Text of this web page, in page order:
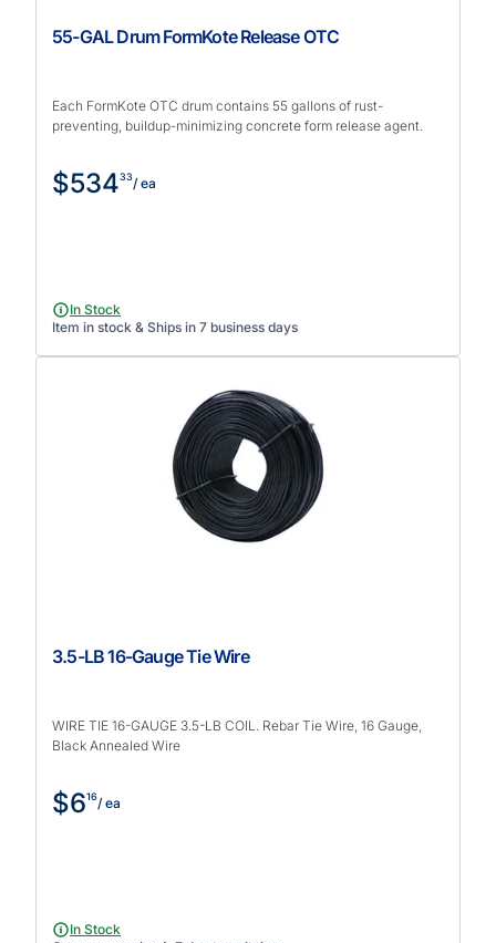
55-GAL Drum FormKote Release OTC
Each FormKote OTC drum contains 55 gallons of rust-
preventing, buildup-minimizing concrete form release agent.
$53433/ ea
In Stock
Item in stock & Ships in 7 business days
3.5-LB 16-Gauge Tie Wire
WIRE TIE 16-GAUGE 3.5-LB COIL. Rebar Tie Wire, 16 Gauge,
Black Annealed Wire
$616/ ea
In Stock